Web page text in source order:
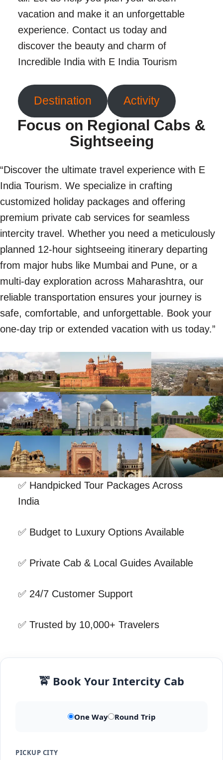
vacation and make it an unforgettable
experience. Contact us today and
discover the beauty and charm of
Incredible India with E India Tourism
Destination Activity
Focus on Regional Cabs &
Sightseeing
“Discover the ultimate travel experience with E
India Tourism. We specialize in crafting
customized holiday packages and offering
premium private cab services for seamless
intercity travel. Whether you need a meticulously
planned 12-hour sightseeing itinerary departing
from major hubs like Mumbai and Pune, or a
multi-day exploration across Maharashtra, our
reliable transportation ensures your journey is
safe, comfortable, and unforgettable. Book your
one-day trip or extended vacation with us today.”
✅ Handpicked Tour Packages Across
India
✅ Budget to Luxury Options Available
✅ Private Cab & Local Guides Available
✅ 24/7 Customer Support
✅ Trusted by 10,000+ Travelers
🚖 Book Your Intercity Cab
One Way Round Trip
PICKUP CITY